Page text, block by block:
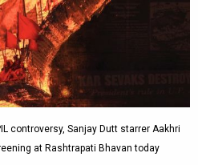
controversy, Sanjay Dutt starrer Aakhri
at Rashtrapati Bhavan today